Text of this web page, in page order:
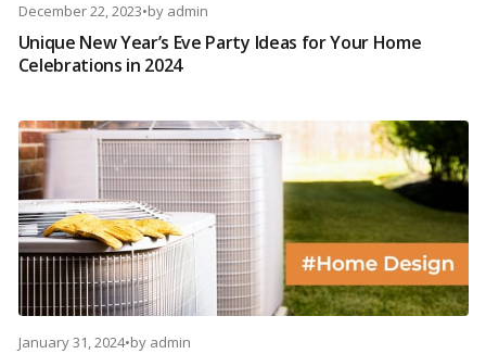
December 22, 2023•by admin
Unique New Year’s Eve Party Ideas for Your Home
Celebrations in 2024
January 31, 2024•by admin